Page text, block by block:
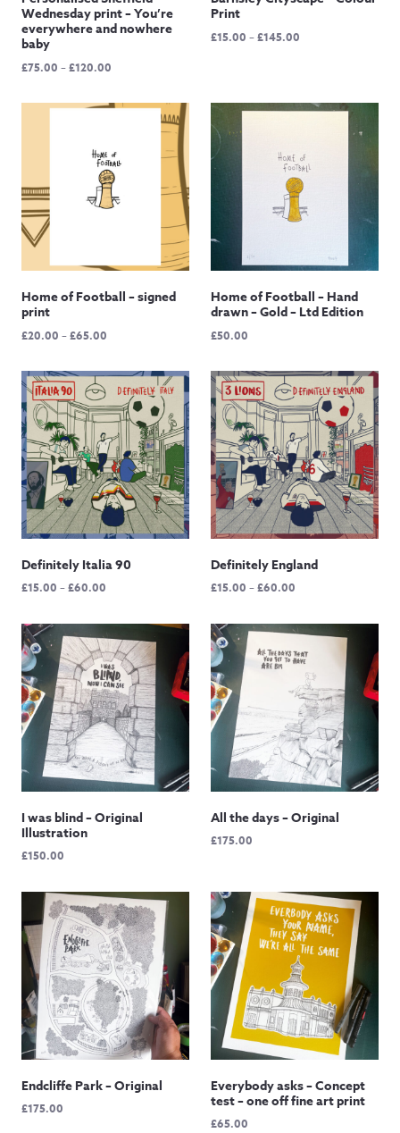
Wednesday print – You’re
everywhere and nowhere
baby
£75.00 –£120.00
£75.00
Print
£15.00 –£145.00
£145.00
Home of Football – signed
print
£20.00 –£65.00
£20.00
through
£65.00
Home of Football – Hand
drawn – Gold – Ltd Edition
£50.00
Definitely Italia 90
£15.00 –£60.00
£15.00
through
£60.00
Definitely England
£15.00 –£60.00
£15.00
through
£60.00
I was blind – Original
Illustration
£150.00
All the days – Original
£175.00
Endcliffe Park – Original
£175.00
Everybody asks – Concept
test – one off fine art print
£65.00